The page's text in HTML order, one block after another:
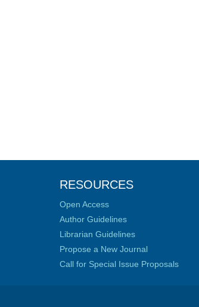
RESOURCES
Open Access
Author Guidelines
Librarian Guidelines
Propose a New Journal
Call for Special Issue Proposals